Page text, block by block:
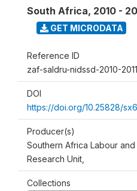
South Africa, 2010 -
GET MICRODATA
Reference ID
zaf-saldru-nidssd-2010-
DOI
https://doi.org/10.25828/
Producer(s)
Southern Africa Labour
Research Unit,
Collections